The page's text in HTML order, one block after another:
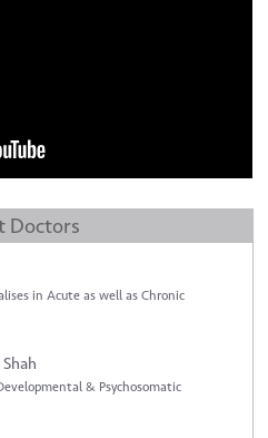
Doctors
in Acute as well as Chronic
& Psychosomatic